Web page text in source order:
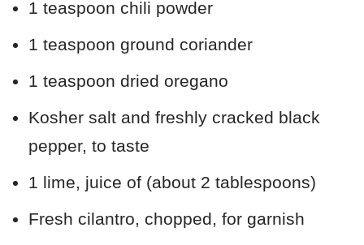
1 teaspoon chili powder
1 teaspoon ground coriander
1 teaspoon dried oregano
Kosher salt and freshly cracked black
pepper, to taste
1 lime, juice of (about 2 tablespoons)
Fresh cilantro, chopped, for garnish